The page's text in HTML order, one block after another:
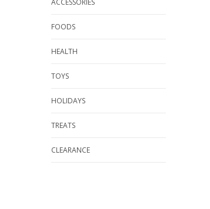
ACCESSORIES
FOODS
HEALTH
TOYS
HOLIDAYS
TREATS
CLEARANCE